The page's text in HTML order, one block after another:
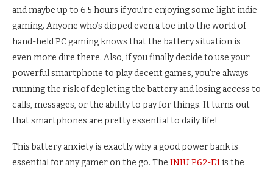
and maybe up to 6.5 hours if you’re enjoying some light indie
gaming. Anyone who’s dipped even a toe into the world of
hand-held PC gaming knows that the battery situation is
even more dire there. Also, if you finally decide to use your
powerful smartphone to play decent games, you’re always
running the risk of depleting the battery and losing access to
calls, messages, or the ability to pay for things. It turns out
that smartphones are pretty essential to daily life!
This battery anxiety is exactly why a good power bank is
essential for any gamer on the go. The INIU P62-E1 is the